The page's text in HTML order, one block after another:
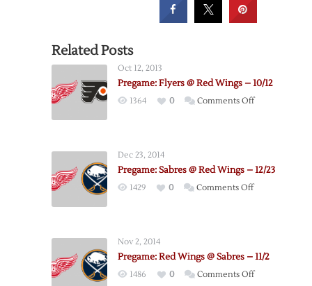
Related Posts
Oct 12, 2013
Pregame: Flyers @ Red Wings – 10/12
1364 0 Comments Offon
Wings
Dec 23, 2014
Pregame: Sabres @ Red Wings – 12/23
1429 0 Comments Offon
Wings
–
Nov 2, 2014
Pregame: Red Wings @ Sabres – 11/2
1486 0 Comments Offon